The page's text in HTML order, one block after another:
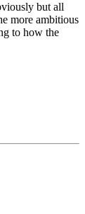
but all
more ambitious
to how the